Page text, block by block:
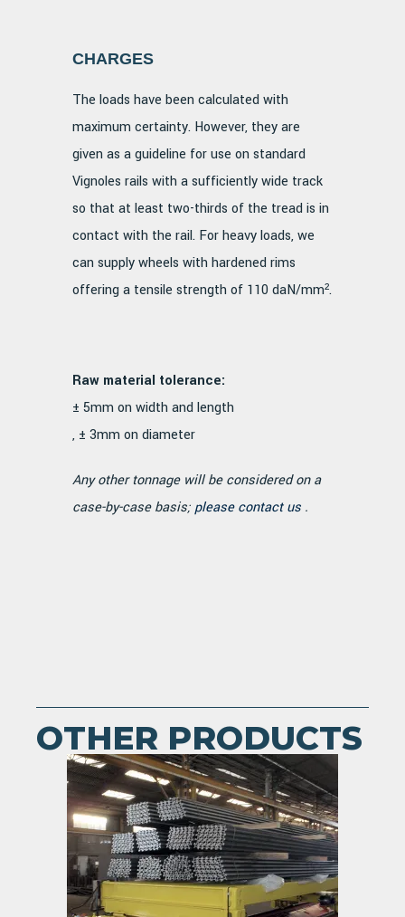
CHARGES
The loads have been calculated with
maximum certainty. However, they are
given as a guideline for use on standard
Vignoles rails with a sufficiently wide track
so that at least two-thirds of the tread is in
contact with the rail. For heavy loads, we
can supply wheels with hardened rims
offering a tensile strength of 110 daN/mm².
Raw material tolerance:
± 5mm on width and length
, ± 3mm on diameter
Any other tonnage will be considered on a
case-by-case basis;please contact us .
OTHER PRODUCTS